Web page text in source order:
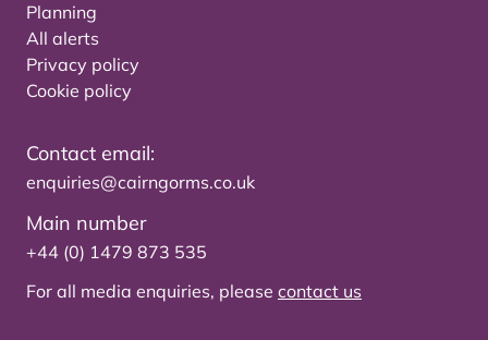
Planning
All alerts
Privacy policy
Cookie policy
Contact email:
enquiries@cairngorms.co.uk
Main number
+44 (0) 1479 873 535
For all media enquiries, please contact us